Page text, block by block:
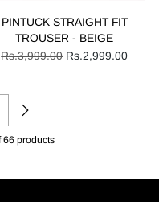
PINTUCK STRAIGHT FIT
TROUSER - BEIGE
Regular
Rs.3,999.00 Rs.2,999.00
66 products